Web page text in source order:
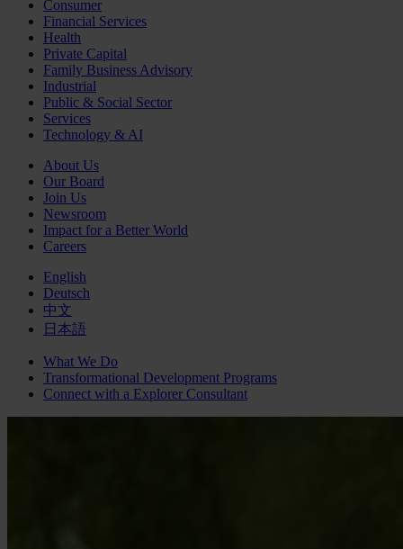
Consumer
Financial Services
Health
Private Capital
Family Business Advisory
Industrial
Public & Social Sector
Services
Technology & AI
About Us
Our Board
Join Us
Newsroom
Impact for a Better World
Careers
English
Deutsch
中文
日本語
What We Do
Transformational Development Programs
Connect with a Explorer Consultant